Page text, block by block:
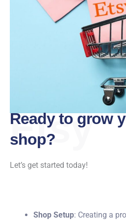
Etsy
Ready to grow
shop?
Let’s get started today!
Shop Setup: Creating a